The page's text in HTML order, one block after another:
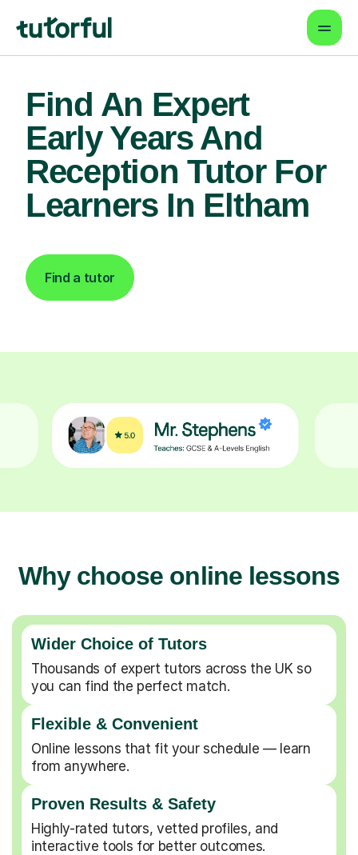
Find An Expert
Early Years And
Reception Tutor For
Learners In Eltham
Find a tutor
Why choose online lessons
Wider Choice of Tutors
Thousands of expert tutors across the UK so
you can find the perfect match.
Flexible & Convenient
Online lessons that fit your schedule — learn
from anywhere.
Proven Results & Safety
Highly-rated tutors, vetted profiles, and
interactive tools for better outcomes.